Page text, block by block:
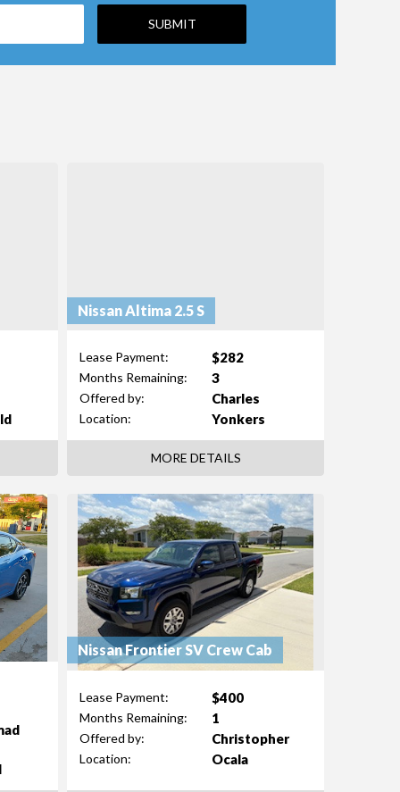
Nissan Altima 2.5 S
Lease Payment: $282
Months Remaining: 3
Offered by: Charles
Location: Yonkers
MORE DETAILS
Nissan Frontier SV Crew Cab
Lease Payment: $400
Months Remaining: 1
Offered by: Christopher
Location: Ocala